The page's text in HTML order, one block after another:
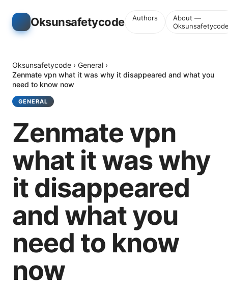
Oksunsafetycode Authors
About —
Oksunsafetycode › General ›
Zenmate vpn what it was why it disappeared and what you
need to know now
GENERAL
Zenmate vpn
what it was why
it disappeared
and what you
need to know
now